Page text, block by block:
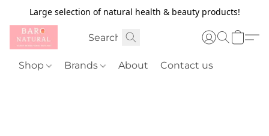
Large selection of natural health & beauty products!
Shop Brands About Contact us